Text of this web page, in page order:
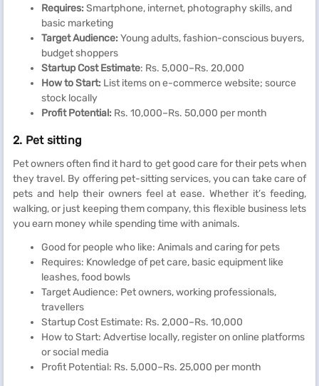
Requires: Smartphone, internet, photography skills, and
basic marketing
Target Audience: Young adults, fashion-conscious buyers,
budget shoppers
Startup Cost Estimate: Rs. 5,000–Rs. 20,000
How to Start: List items on e-commerce website; source
stock locally
Profit Potential: Rs. 10,000–Rs. 50,000 per month
2. Pet sitting
Pet owners often find it hard to get good care for their pets when
they travel. By offering pet-sitting services, you can take care of
pets and help their owners feel at ease. Whether it’s feeding,
walking, or just keeping them company, this flexible business lets
you earn money while spending time with animals.
Good for people who like: Animals and caring for pets
Requires: Knowledge of pet care, basic equipment like
leashes, food bowls
Target Audience: Pet owners, working professionals,
travellers
Startup Cost Estimate: Rs. 2,000–Rs. 10,000
How to Start: Advertise locally, register on online platforms
or social media
Profit Potential: Rs. 5,000–Rs. 25,000 per month